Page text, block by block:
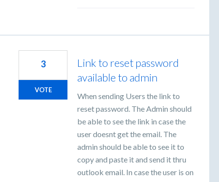
Link to reset password
available to admin
When sending Users the link to
reset password. The Admin should
be able to see the link in case the
user doesnt get the email. The
admin should be able to see it to
copy and paste it and send it thru
outlook email. In case the user is on
3
VOTE